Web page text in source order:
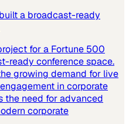
a broadcast-ready
for a Fortune 500
ready conference space.
growing demand for live
in corporate
the need for advanced
corporate